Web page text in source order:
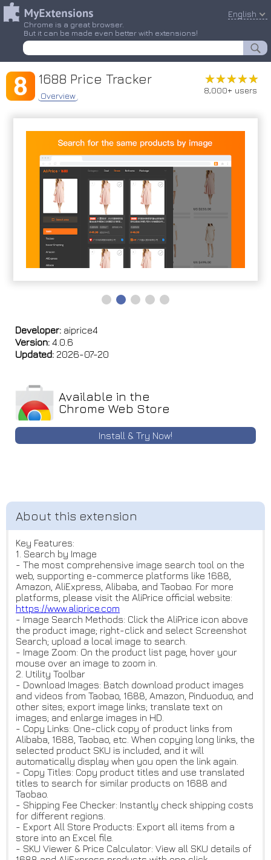
Chrome is a great browser.
But it can be made even better with extensions!
English
1688 Price Tracker
Overview
★★★★★
★★★★★
8,000+ users
Developer: aiprice4
Version: 4.0.6
Updated: 2026-07-20
Available in the
Chrome Web Store
Install & Try Now!
Key Features:
1. Search by Image
- The most comprehensive image search tool on the
web, supporting e-commerce platforms like 1688,
Amazon, AliExpress, Alibaba, and Taobao. For more
platforms, please visit the AliPrice official website:
https://www.aliprice.com
- Image Search Methods: Click the AliPrice icon above
the product image; right-click and select Screenshot
Search; upload a local image to search.
- Image Zoom: On the product list page, hover your
mouse over an image to zoom in.
2. Utility Toolbar
- Download Images: Batch download product images
and videos from Taobao, 1688, Amazon, Pinduoduo, and
other sites; export image links; translate text on
images; and enlarge images in HD.
- Copy Links: One-click copy of product links from
Alibaba, 1688, Taobao, etc. When copying long links, the
selected product SKU is included, and it will
automatically display when you open the link again.
- Copy Titles: Copy product titles and use translated
titles to search for similar products on 1688 and
Taobao.
- Shipping Fee Checker: Instantly check shipping costs
for different regions.
- Export All Store Products: Export all items from a
store into an Excel file.
- SKU Viewer & Price Calculator: View all SKU details of